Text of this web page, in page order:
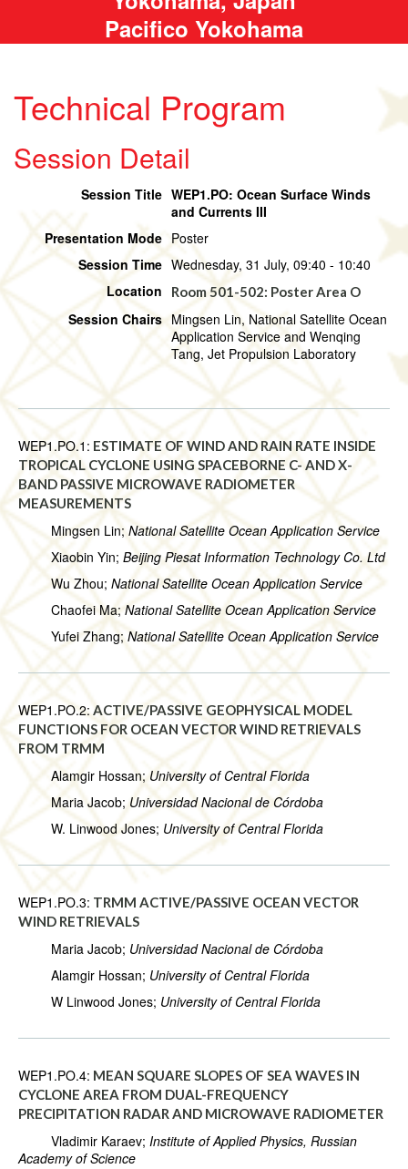
Pacifico Yokohama
Technical Program
Session Detail
Session Title WEP1.PO: Ocean Surface Winds
and Currents III
Presentation Mode Poster
Session Time Wednesday, 31 July, 09:40 - 10:40
Location
Room 501-502: Poster Area O
Session Chairs Mingsen Lin, National Satellite Ocean
Application Service and Wenqing
Tang, Jet Propulsion Laboratory
WEP1.PO.1: ESTIMATE OF WIND AND RAIN RATE INSIDE
TROPICAL CYCLONE USING SPACEBORNE C- AND X-
BAND PASSIVE MICROWAVE RADIOMETER
MEASUREMENTS
Mingsen Lin;National Satellite Ocean Application Service
Xiaobin Yin; Beijing Piesat Information Technology Co. Ltd
Wu Zhou; National Satellite Ocean Application Service
Chaofei Ma;National Satellite Ocean Application Service
Yufei Zhang; National Satellite Ocean Application Service
WEP1.PO.2: ACTIVE/PASSIVE GEOPHYSICAL MODEL
FUNCTIONS FOR OCEAN VECTOR WIND RETRIEVALS
FROM TRMM
Alamgir Hossan;University of Central Florida
Maria Jacob; Universidad Nacional de Córdoba
W. Linwood Jones; University of Central Florida
WEP1.PO.3: TRMM ACTIVE/PASSIVE OCEAN VECTOR
WIND RETRIEVALS
Maria Jacob; Universidad Nacional de Córdoba
Alamgir Hossan; University of Central Florida
W Linwood Jones; University of Central Florida
WEP1.PO.4: MEAN SQUARE SLOPES OF SEA WAVES IN
CYCLONE AREA FROM DUAL-FREQUENCY
PRECIPITATION RADAR AND MICROWAVE RADIOMETER
Vladimir Karaev; Institute of Applied Physics, Russian
Academy of Science